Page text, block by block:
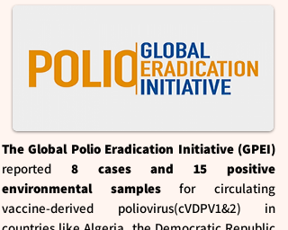
The Global Polio Eradication Initiative (GPEI)
reported 8 cases and 15 positive
environmental samplesfor circulating
vaccine-derived poliovirus(cVDPV1&2) in